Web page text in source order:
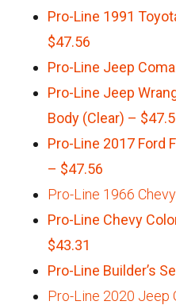
Pro-Line 1991
$47.56
Pro-Line Jeep
Pro-Line Jeep
Body (Clear) –
Pro-Line 2017 Ford
– $47.56
Pro-Line 1966
Pro-Line Chevy
$43.31
Pro-Line Builder’s
Pro-Line 2020 Jeep